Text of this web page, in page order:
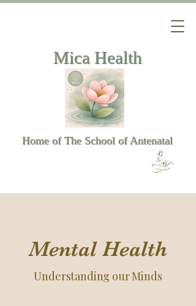
Mica Health
Home of The School of Antenatal
Mental Health
Understanding our Minds